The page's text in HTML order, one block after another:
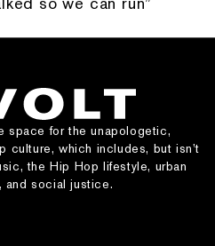
space for the unapologetic,
culture, which includes, but isn’t
the Hip Hop lifestyle, urban
and social justice.